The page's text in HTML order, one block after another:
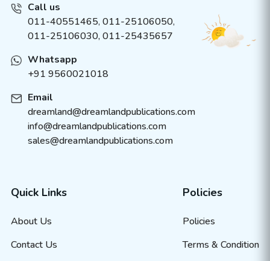
Call us
011-40551465, 011-25106050,
011-25106030, 011-25435657
Whatsapp
+91 9560021018
Email
dreamland@dreamlandpublications.com
info@dreamlandpublications.com
sales@dreamlandpublications.com
Quick Links
About Us
Contact Us
Policies
Policies
Terms & Condition